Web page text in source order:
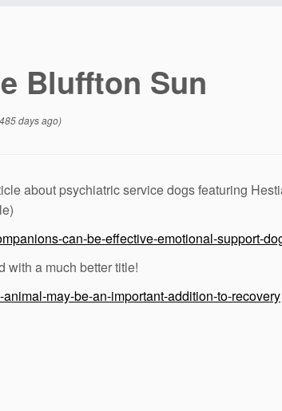
Bluffton Sun
days ago)
about psychiatric service dogs featuring
can-be-effective-emotional-support-
with a much better title!
may-be-an-important-addition-to-recovery